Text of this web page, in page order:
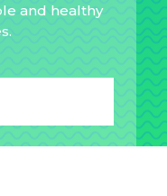
and healthy